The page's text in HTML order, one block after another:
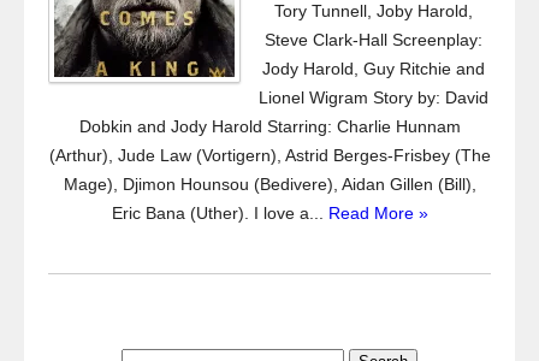
Tory Tunnell, Joby Harold,
Steve Clark-Hall Screenplay:
Jody Harold, Guy Ritchie and
Lionel Wigram Story by: David
Dobkin and Jody Harold Starring: Charlie Hunnam
(Arthur), Jude Law (Vortigern), Astrid Berges-Frisbey (The
Mage), Djimon Hounsou (Bedivere), Aidan Gillen (Bill),
Eric Bana (Uther). I love a... Read More »